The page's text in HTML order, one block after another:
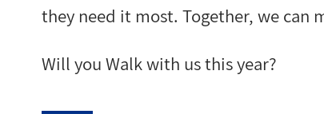
they need it most. Together, we can
Will you Walk with us this year?